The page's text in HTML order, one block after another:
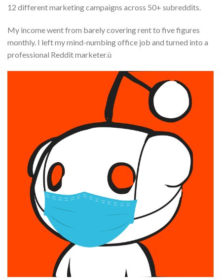
12 different marketing campaigns across 50+ subreddits.
My income went from barely covering rent to five figures
monthly. I left my mind-numbing office job and turned into a
professional Reddit marketer.ù